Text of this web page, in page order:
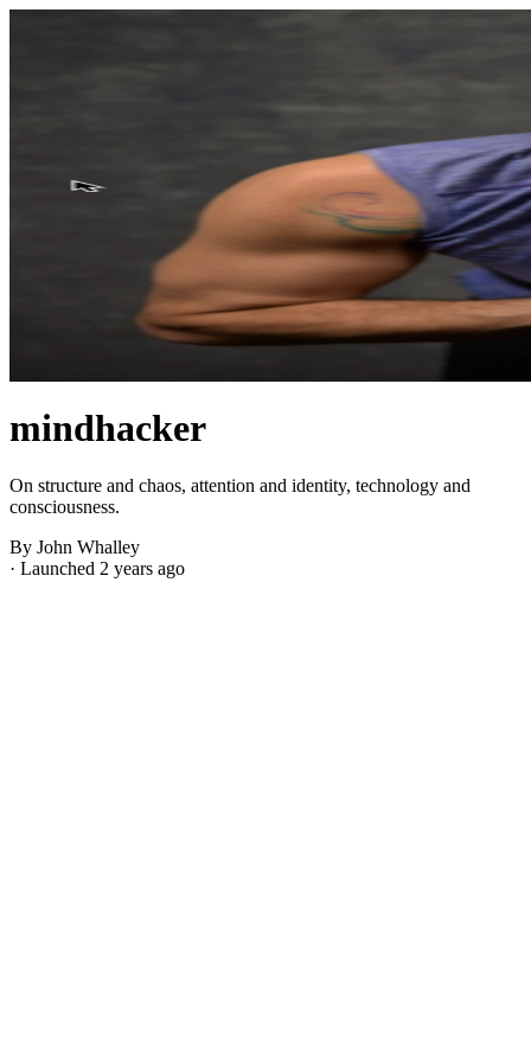
mindhacker
On structure and chaos, attention and identity, technology and
consciousness.
By John Whalley
· Launched 2 years ago